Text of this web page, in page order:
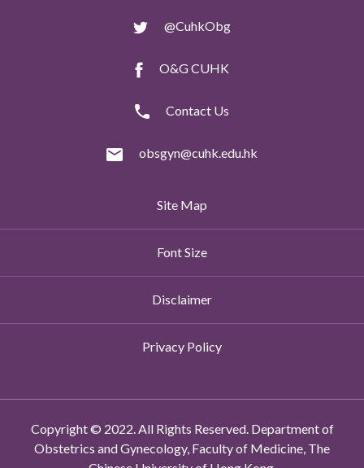
@CuhkObg
O&G CUHK
Contact Us
obsgyn@cuhk.edu.hk
Site Map
Font Size
Disclaimer
Privacy Policy
Copyright © 2022. All Rights Reserved. Department of
Obstetrics and Gynecology, Faculty of Medicine, The